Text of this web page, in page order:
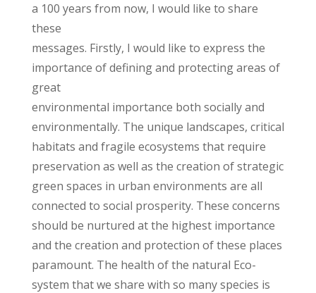
a 100 years from now, I would like to share
these
messages. Firstly, I would like to express the
importance of defining and protecting areas of
great
environmental importance both socially and
environmentally. The unique landscapes, critical
habitats and fragile ecosystems that require
preservation as well as the creation of strategic
green spaces in urban environments are all
connected to social prosperity. These concerns
should be nurtured at the highest importance
and the creation and protection of these places
paramount. The health of the natural Eco-
system that we share with so many species is